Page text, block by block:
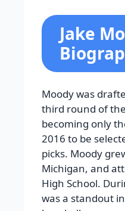
Jake
Moody was
third round of
becoming only
2016 to be
picks. Moody
Michigan, and
High School.
was a standout